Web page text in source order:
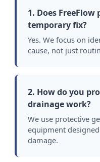
1. Does
temporary fix?
Yes. We focus on
cause, not just
2. How do you
drainage work?
We use protective
equipment
damage.